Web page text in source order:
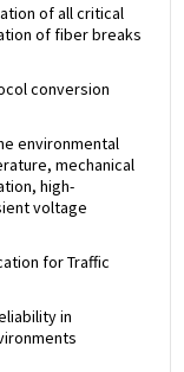
of all critical
of fiber breaks
conversion
environmental
mechanical
high-
voltage
for Traffic
in